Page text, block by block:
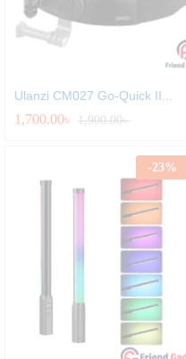
Ulanzi CM027 Go-Quick II...
1,700.00৳ 1,900.00৳
-23%